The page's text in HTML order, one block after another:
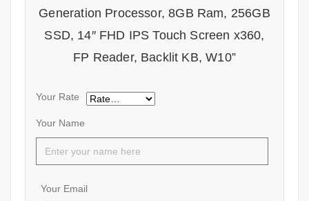
Generation Processor, 8GB Ram, 256GB
SSD, 14″ FHD IPS Touch Screen x360,
FP Reader, Backlit KB, W10”
Your Name
Your Email
Your Rate